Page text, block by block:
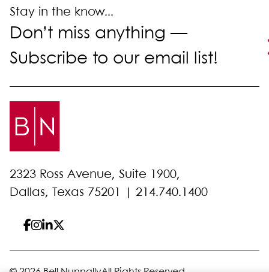
Stay in the know...
Don’t miss anything —
Subscribe to our email list!
2323 Ross Avenue, Suite 1900,
Dallas, Texas 75201 | 214.740.1400